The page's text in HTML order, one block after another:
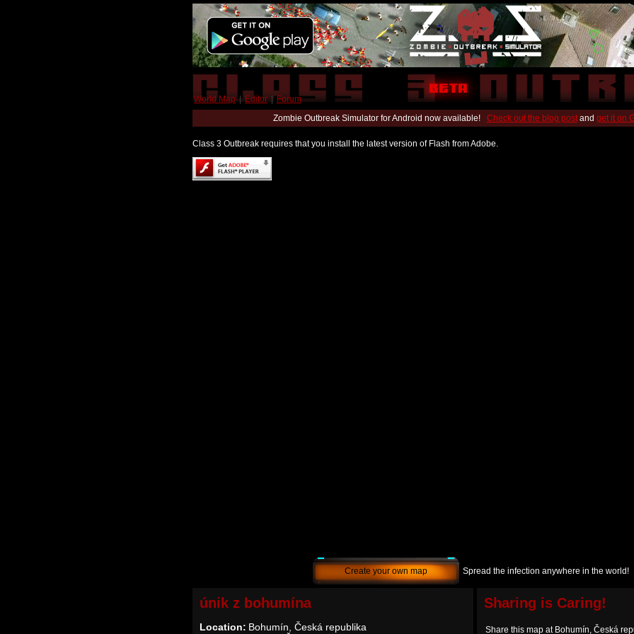
World Map | Editor | Forum
Zombie Outbreak Simulator for Android now available! Check out the blog postand get it on
Class 3 Outbreak requires that you install the latest version of Flash from Adobe.
Create your own map Spread the infection anywhere in the world!
únik z bohumína
Location: Bohumín, Česká republika
Sharing is Caring!
Share this map at Bohumín, Česká